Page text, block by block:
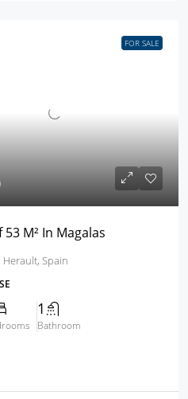
FOR SALE
53 M² In Magalas
Herault, Spain
1
Bathroom